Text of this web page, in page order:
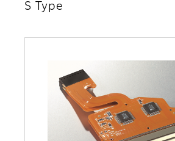
S Type